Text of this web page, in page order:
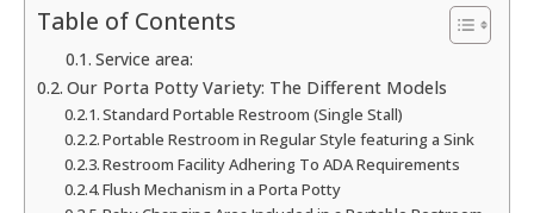
Table of Contents
Service area:
Our Porta Potty Variety: The Different Models
Standard Portable Restroom (Single Stall)
Portable Restroom in Regular Style featuring a Sink
Restroom Facility Adhering To ADA Requirements
Flush Mechanism in a Porta Potty